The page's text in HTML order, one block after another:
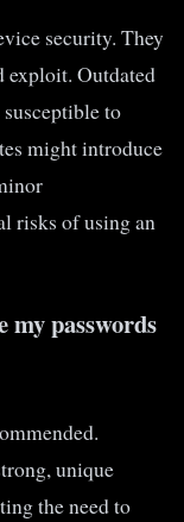
security. They
exploit. Outdated
to
might introduce
risks of using an
my passwords
unique
the need to